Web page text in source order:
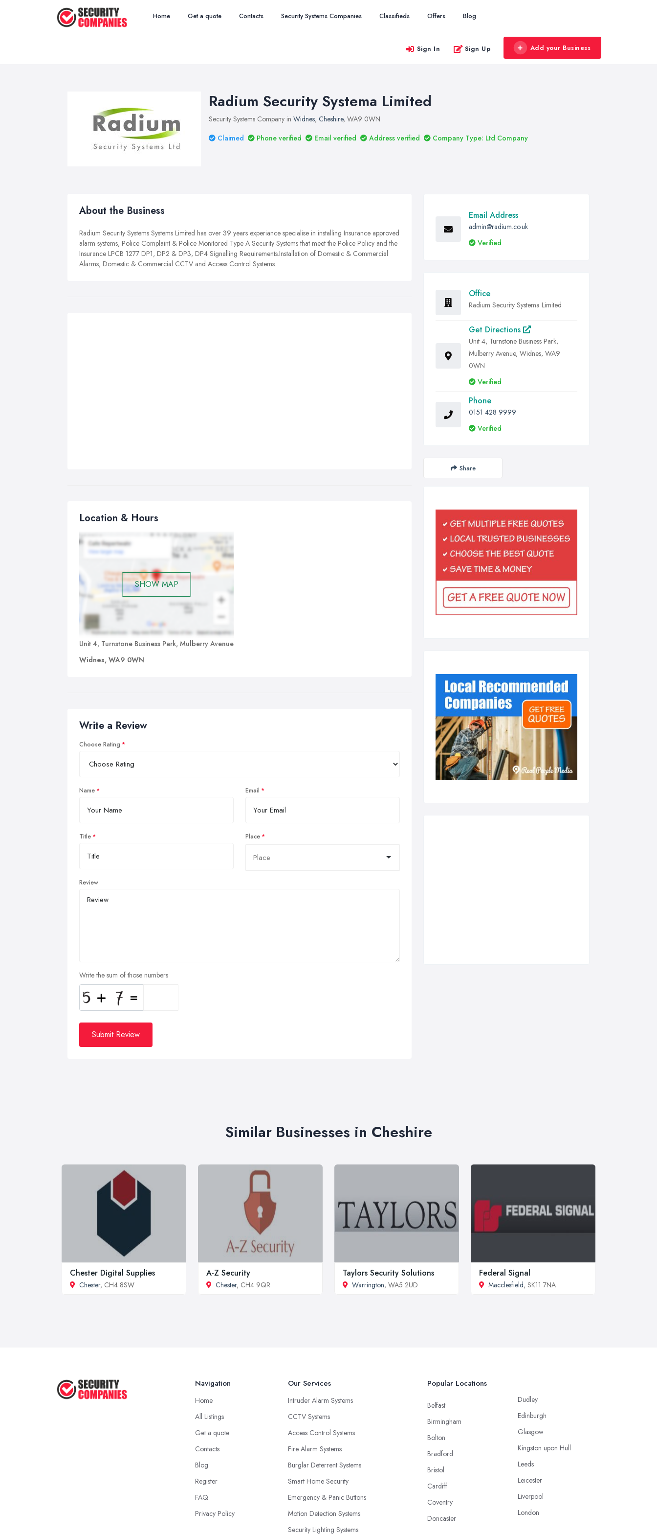
Home Get a quote Contacts Security Systems Companies Classifieds Offers Blog
Sign In Sign Up Add your Business
Radium Security Systema Limited
Security Systems Company in Widnes, Cheshire, WA9 0WN
Claimed
Phone verified Email verified Address verified Company Type: Ltd Company
About the Business
Radium Security Systems Systems Limited has over 39 years experiance specialise in installing Insurance approved
alarm systems, Police Complaint & Police Monitored Type A Security Systems that meet the Police Policy and the
Insurance LPCB 1277 DP1, DP2 & DP3, DP4 Signalling Requirements.Installation of Domestic & Commercial
Alarms, Domestic & Commercial CCTV and Access Control Systems.
Location & Hours
SHOW MAP
Unit 4, Turnstone Business Park, Mulberry Avenue
Widnes, WA9 0WN
Write a Review
Choose Rating
Name Email
Title Place
Review
Write the sum of those numbers
Submit Review
Email Address
admin@radium.co.uk
Verified
Office
Radium Security Systema Limited
Get Directions
Unit 4, Turnstone Business Park,
Mulberry Avenue, Widnes, WA9
0WN
Verified
Phone
0151 428 9999
Verified
Share
Similar Businesses in Cheshire
Chester Digital Supplies
Chester, CH4 8SW
A-Z Security
Chester, CH4 9QR
Taylors Security Solutions
Warrington, WA5 2UD
Federal Signal
Macclesfield, SK11 7NA
Navigation
Home
All Listings
Get a quote
Contacts
Blog
Register
FAQ
Privacy Policy
Our Services
Intruder Alarm Systems
CCTV Systems
Access Control Systems
Fire Alarm Systems
Burglar Deterrent Systems
Smart Home Security
Emergency & Panic Buttons
Motion Detection Systems
Security Lighting Systems
Popular Locations
Belfast
Birmingham
Bolton
Bradford
Bristol
Cardiff
Coventry
Doncaster
Dudley
Edinburgh
Glasgow
Kingston upon Hull
Leeds
Leicester
Liverpool
London